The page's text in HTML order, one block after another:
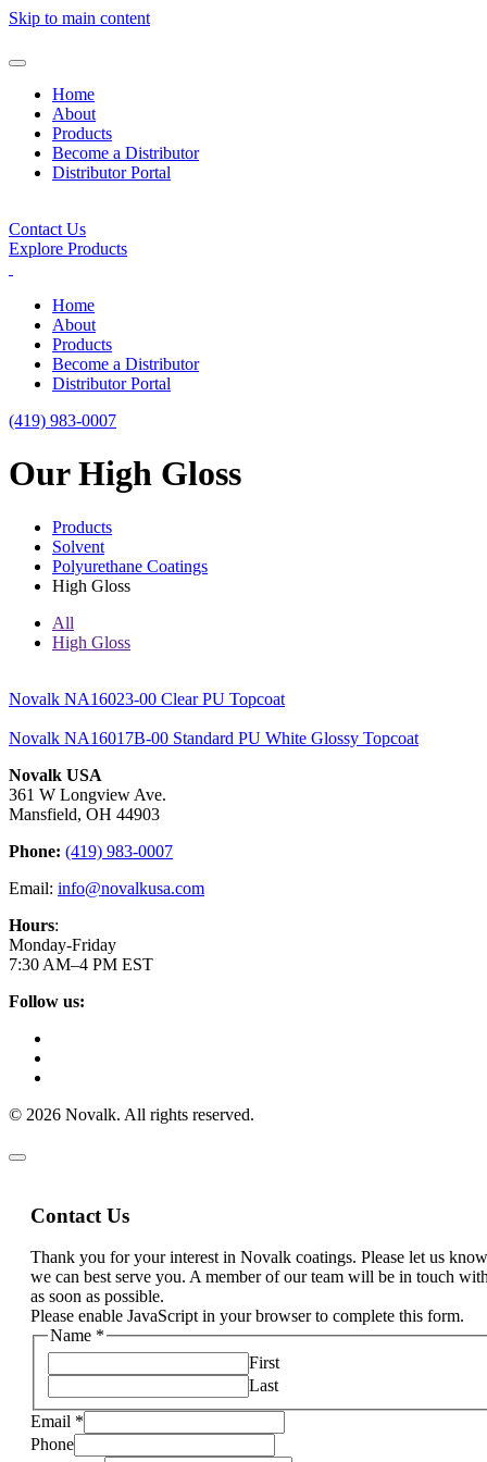
Skip to main content
Home
About
Products
Become a Distributor
Distributor Portal
Contact Us
Explore Products
Home
About
Products
Become a Distributor
Distributor Portal
(419) 983-0007
Our High Gloss
Products
Solvent
Polyurethane Coatings
High Gloss
All
High Gloss
Novalk NA16023-00 Clear PU Topcoat
Novalk NA16017B-00 Standard PU White Glossy Topcoat
Novalk USA
361 W Longview Ave.
Mansfield, OH 44903
Phone: (419) 983-0007
Email: info@novalkusa.com
Hours:
Monday-Friday
7:30 AM–4 PM EST
Follow us:
© 2026 Novalk. All rights reserved.
Contact Us
Thank you for your interest in Novalk coatings. Please let us
we can best serve you. A member of our team will be in touch
as soon as possible.
Please enable JavaScript in your browser to complete this form.
Name *
First
Last
Email *
Phone